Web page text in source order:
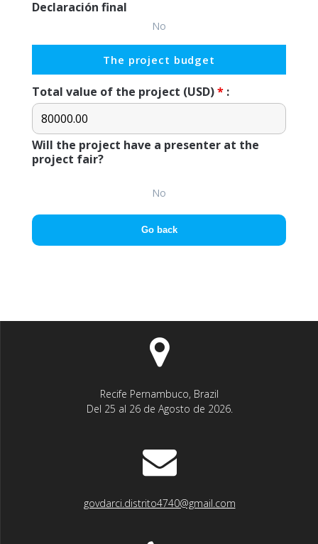
Declaración final
No
The project budget
Total value of the project (USD)* :
Will the project have a presenter at the
project fair?
No
Go back
Recife Pernambuco, Brazil
Del 25 al 26 de Agosto de 2026.
govdarci.distrito4740@gmail.com